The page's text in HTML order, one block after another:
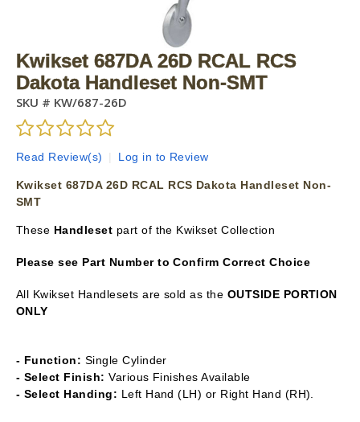
Kwikset 687DA 26D RCAL RCS
Dakota Handleset Non-SMT
SKU # KW/687-26D
Read Review(s) Log in to Review
Kwikset 687DA 26D RCAL RCS Dakota Handleset Non-
SMT
These Handleset part of the Kwikset Collection
Please see Part Number to Confirm Correct Choice
All Kwikset Handlesets are sold as the OUTSIDE PORTION
ONLY
- Function: Single Cylinder
- Select Finish: Various Finishes Available
- Select Handing: Left Hand (LH) or Right Hand (RH).